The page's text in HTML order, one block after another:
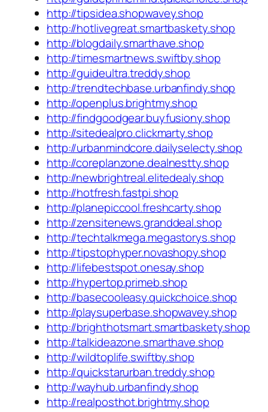
http://tipsidea.shopwavey.shop
http://hotlivegreat.smartbaskety.shop
http://blogdaily.smarthave.shop
http://timesmartnews.swiftby.shop
http://guideultra.treddy.shop
http://trendtechbase.urbanfindy.shop
http://openplus.brightmy.shop
http://findgoodgear.buyfusiony.shop
http://sitedealpro.clickmarty.shop
http://urbanmindcore.dailyselecty.shop
http://coreplanzone.dealnestty.shop
http://newbrightreal.elitedealy.shop
http://hotfresh.fastpi.shop
http://planepiccool.freshcarty.shop
http://zensitenews.granddeal.shop
http://techtalkmega.megastorys.shop
http://tipstophyper.novashopy.shop
http://lifebestspot.onesay.shop
http://hypertop.primeb.shop
http://basecooleasy.quickchoice.shop
http://playsuperbase.shopwavey.shop
http://brighthotsmart.smartbaskety.shop
http://talkideazone.smarthave.shop
http://wildtoplife.swiftby.shop
http://quickstarurban.treddy.shop
http://wayhub.urbanfindy.shop
http://realposthot.brightmy.shop